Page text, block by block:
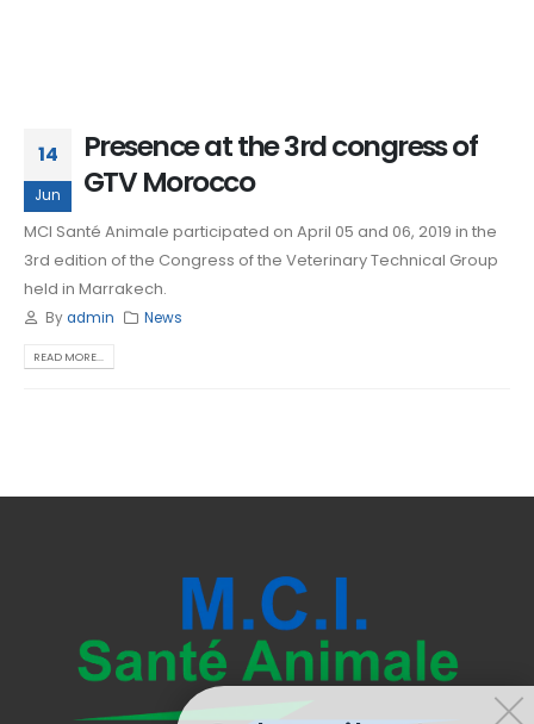
14
Jun
Presence at the 3rd congress of
GTV Morocco
MCI Santé Animale participated on April 05 and 06, 2019 in the
3rd edition of the Congress of the Veterinary Technical Group
held in Marrakech.
Byadmin News
READ MORE...